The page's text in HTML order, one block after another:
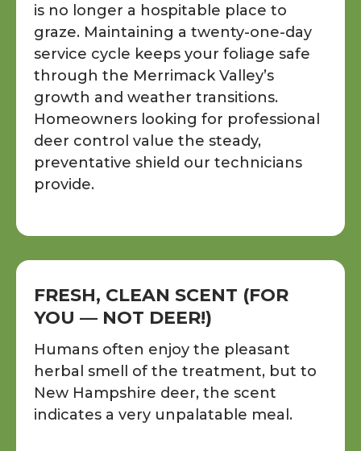
is no longer a hospitable place to
graze. Maintaining a twenty-one-day
service cycle keeps your foliage safe
through the Merrimack Valley’s
growth and weather transitions.
Homeowners looking for professional
deer control value the steady,
preventative shield our technicians
provide.
FRESH, CLEAN SCENT (FOR
YOU — NOT DEER!)
Humans often enjoy the pleasant
herbal smell of the treatment, but to
New Hampshire deer, the scent
indicates a very unpalatable meal.